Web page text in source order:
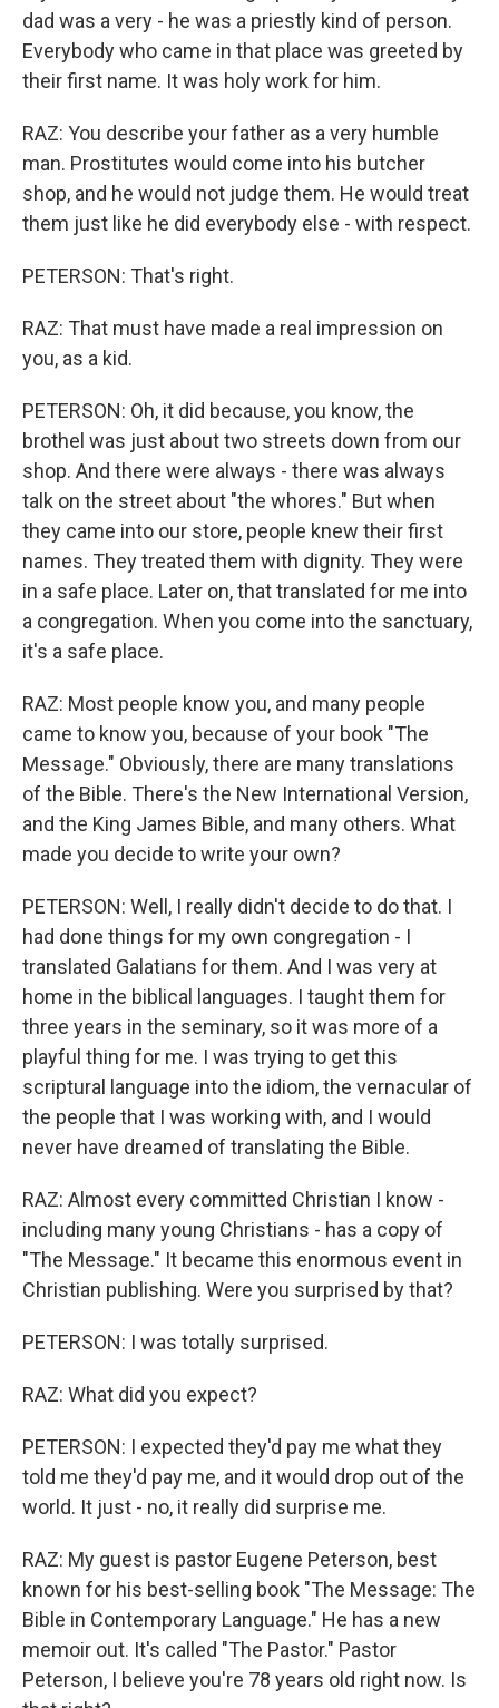
dad was a very - he was a priestly kind of person.
Everybody who came in that place was greeted by
their first name. It was holy work for him.
RAZ: You describe your father as a very humble
man. Prostitutes would come into his butcher
shop, and he would not judge them. He would treat
them just like he did everybody else - with respect.
PETERSON: That's right.
RAZ: That must have made a real impression on
you, as a kid.
PETERSON: Oh, it did because, you know, the
brothel was just about two streets down from our
shop. And there were always - there was always
talk on the street about "the whores." But when
they came into our store, people knew their first
names. They treated them with dignity. They were
in a safe place. Later on, that translated for me into
a congregation. When you come into the sanctuary,
it's a safe place.
RAZ: Most people know you, and many people
came to know you, because of your book "The
Message." Obviously, there are many translations
of the Bible. There's the New International Version,
and the King James Bible, and many others. What
made you decide to write your own?
PETERSON: Well, I really didn't decide to do that. I
had done things for my own congregation - I
translated Galatians for them. And I was very at
home in the biblical languages. I taught them for
three years in the seminary, so it was more of a
playful thing for me. I was trying to get this
scriptural language into the idiom, the vernacular of
the people that I was working with, and I would
never have dreamed of translating the Bible.
RAZ: Almost every committed Christian I know -
including many young Christians - has a copy of
"The Message." It became this enormous event in
Christian publishing. Were you surprised by that?
PETERSON: I was totally surprised.
RAZ: What did you expect?
PETERSON: I expected they'd pay me what they
told me they'd pay me, and it would drop out of the
world. It just - no, it really did surprise me.
RAZ: My guest is pastor Eugene Peterson, best
known for his best-selling book "The Message: The
Bible in Contemporary Language." He has a new
memoir out. It's called "The Pastor." Pastor
Peterson, I believe you're 78 years old right now. Is